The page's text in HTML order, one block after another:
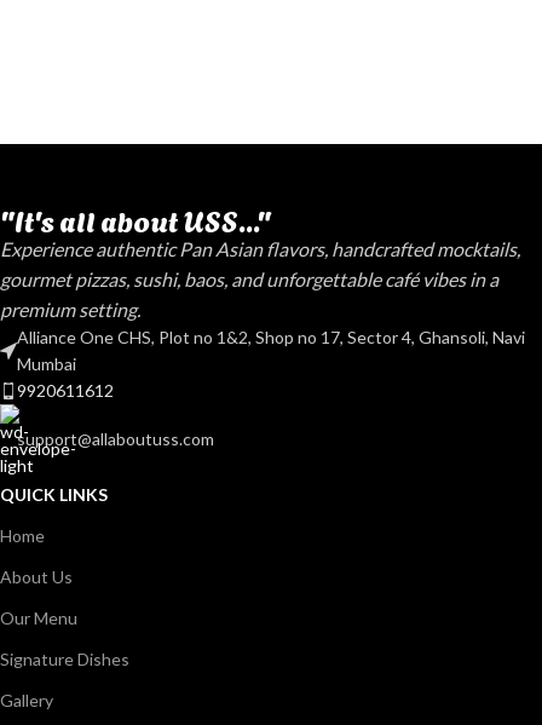
"It's all about USS..."
Experience authentic Pan Asian flavors, handcrafted mocktails,
gourmet pizzas, sushi, baos, and unforgettable café vibes in a
premium setting.
Alliance One CHS, Plot no 1&2, Shop no 17, Sector 4, Ghansoli, Navi
Mumbai
9920611612
support@allaboutuss.com
QUICK LINKS
Home
About Us
Our Menu
Signature Dishes
Gallery